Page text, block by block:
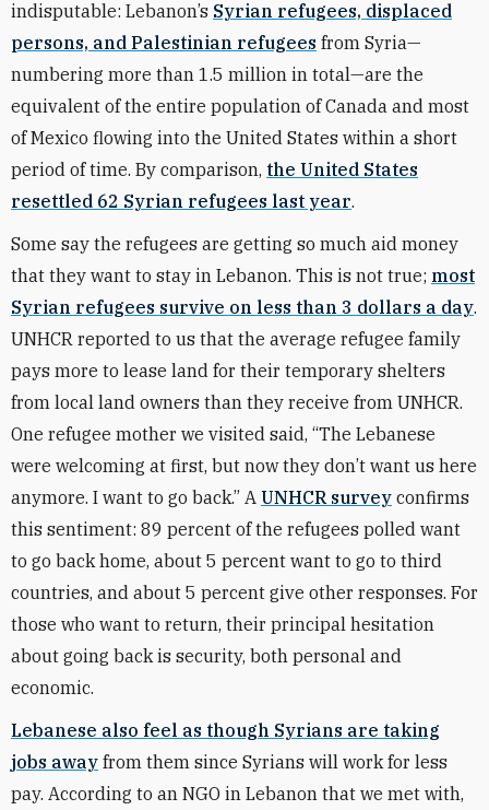
indisputable: Lebanon’s Syrian refugees, displaced
persons, and Palestinian refugees from Syria—
numbering more than 1.5 million in total—are the
equivalent of the entire population of Canada and most
of Mexico flowing into the United States within a short
period of time. By comparison, the United States
resettled 62 Syrian refugees last year.
Some say the refugees are getting so much aid money
that they want to stay in Lebanon. This is not true; most
Syrian refugees survive on less than 3 dollars a day.
UNHCR reported to us that the average refugee family
pays more to lease land for their temporary shelters
from local land owners than they receive from UNHCR.
One refugee mother we visited said, “The Lebanese
were welcoming at first, but now they don’t want us here
anymore. I want to go back.” A UNHCR survey confirms
this sentiment: 89 percent of the refugees polled want
to go back home, about 5 percent want to go to third
countries, and about 5 percent give other responses. For
those who want to return, their principal hesitation
about going back is security, both personal and
economic.
Lebanese also feel as though Syrians are taking
jobs away from them since Syrians will work for less
pay. According to an NGO in Lebanon that we met with,